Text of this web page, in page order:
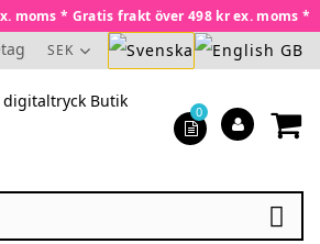
moms * Gratis frakt över 498 kr ex. moms *
SEK

0